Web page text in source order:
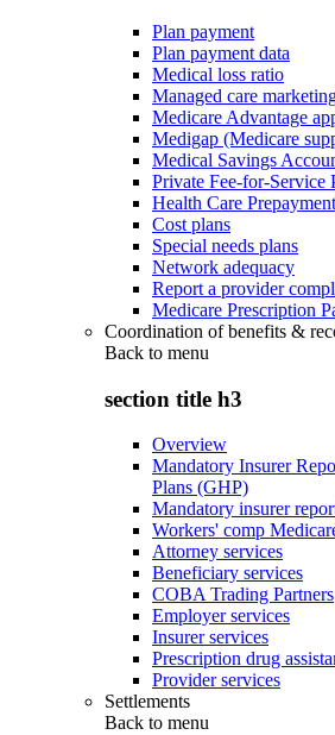
Plan payment
Plan payment data
Medical loss ratio
Managed care
Medicare Advantage
Medigap (Medicare
Medical Savings
Private Fee-for-Service
Health Care
Cost plans
Special needs plans
Network adequacy
Report a provider
Medicare Prescription
Coordination of benefits &
Back to menu
section title h3
Overview
Mandatory Insurer
Plans (GHP)
Mandatory insurer
Workers' comp
Attorney services
Beneficiary services
COBA Trading Partners
Employer services
Insurer services
Prescription drug
Provider services
Settlements
Back to menu